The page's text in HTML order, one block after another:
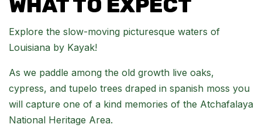
WHAT TO EXPECT
Explore the slow-moving picturesque waters of
Louisiana by Kayak!
As we paddle among the old growth live oaks,
cypress, and tupelo trees draped in spanish moss you
will capture one of a kind memories of the Atchafalaya
National Heritage Area.